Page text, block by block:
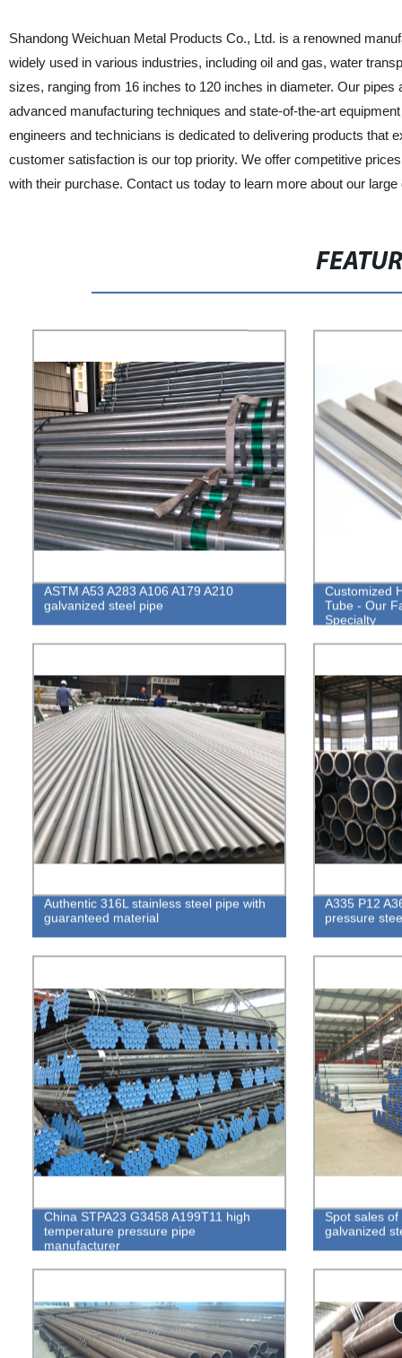
Shandong Weichuan Metal Products Co., Ltd. is a renowned
widely used in various industries, including oil and gas, water
sizes, ranging from 16 inches to 120 inches in diameter. Our
advanced manufacturing techniques and state-of-the-art
engineers and technicians is dedicated to delivering products that
customer satisfaction is our top priority. We offer competitive
with their purchase. Contact us today to learn more about our
ASTM A53 A283 A106 A179 A210
galvanized steel pipe
Customized
Tube - Our
Specialty
Authentic 316L stainless steel pipe with
guaranteed material
A335 P12
pressure
China STPA23 G3458 A199T11 high
temperature pressure pipe
manufacturer
Spot sales
galvanized